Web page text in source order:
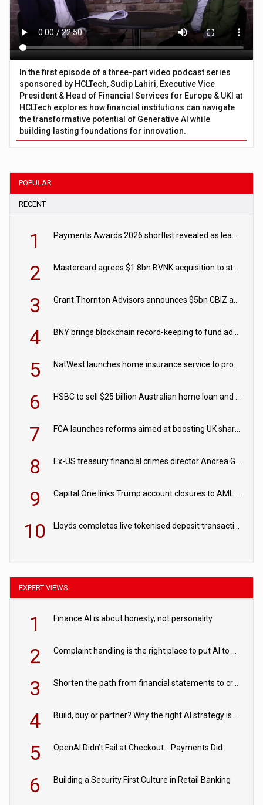
In the first episode of a three-part video podcast series
sponsored by HCLTech, Sudip Lahiri, Executive Vice
President & Head of Financial Services for Europe & UKI at
HCLTech explores how financial institutions can navigate
the transformative potential of Generative AI while
building lasting foundations for innovation.
POPULAR
RECENT
1 Payments Awards 2026 shortlist revealed as leading firms vie for honours
2 Mastercard agrees $1.8bn BVNK acquisition to strengthen stablecoin payments strategy
3 Grant Thornton Advisors announces $5bn CBIZ acquisition
4 BNY brings blockchain record-keeping to fund administration
5 NatWest launches home insurance service to provide quotes in under 60 seconds
6 HSBC to sell $25 billion Australian home loan and retail banking portfolio to Blackstone
7 FCA launches reforms aimed at boosting UK share trading
8 Ex-US treasury financial crimes director Andrea Gacki joins Citigroup
9 Capital One links Trump account closures to AML review in court
10 Lloyds completes live tokenised deposit transactions in Project Agorá trial
EXPERT VIEWS
1 Finance AI is about honesty, not personality
2 Complaint handling is the right place to put AI to work
3 Shorten the path from financial statements to credit decisions – How AI is Closing the gap in commercial lending
4 Build, buy or partner? Why the right AI strategy is the one built for your business
5 OpenAI Didn’t Fail at Checkout… Payments Did
6 Building a Security First Culture in Retail Banking